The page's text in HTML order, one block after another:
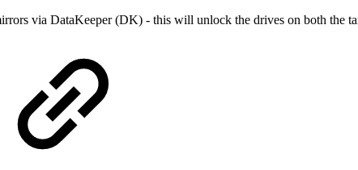
via DataKeeper (DK) - this will unlock the drives on both the